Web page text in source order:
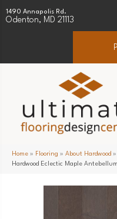
1490 Annapolis Rd.
Odenton, MD 21113
Home » Flooring » About Hardwood »
Hardwood Eclectic Maple